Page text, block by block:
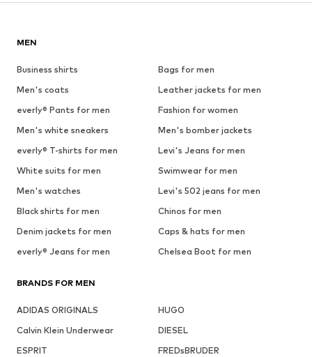
MEN
Business shirts
Bags for men
Men's coats
Leather jackets for men
everly® Pants for men
Fashion for women
Men's white sneakers
Men's bomber jackets
everly® T-shirts for men
Levi's Jeans for men
White suits for men
Swimwear for men
Men's watches
Levi's 502 jeans for men
Black shirts for men
Chinos for men
Denim jackets for men
Caps & hats for men
everly® Jeans for men
Chelsea Boot for men
BRANDS FOR MEN
ADIDAS ORIGINALS
HUGO
Calvin Klein Underwear
DIESEL
ESPRIT
FREDsBRUDER